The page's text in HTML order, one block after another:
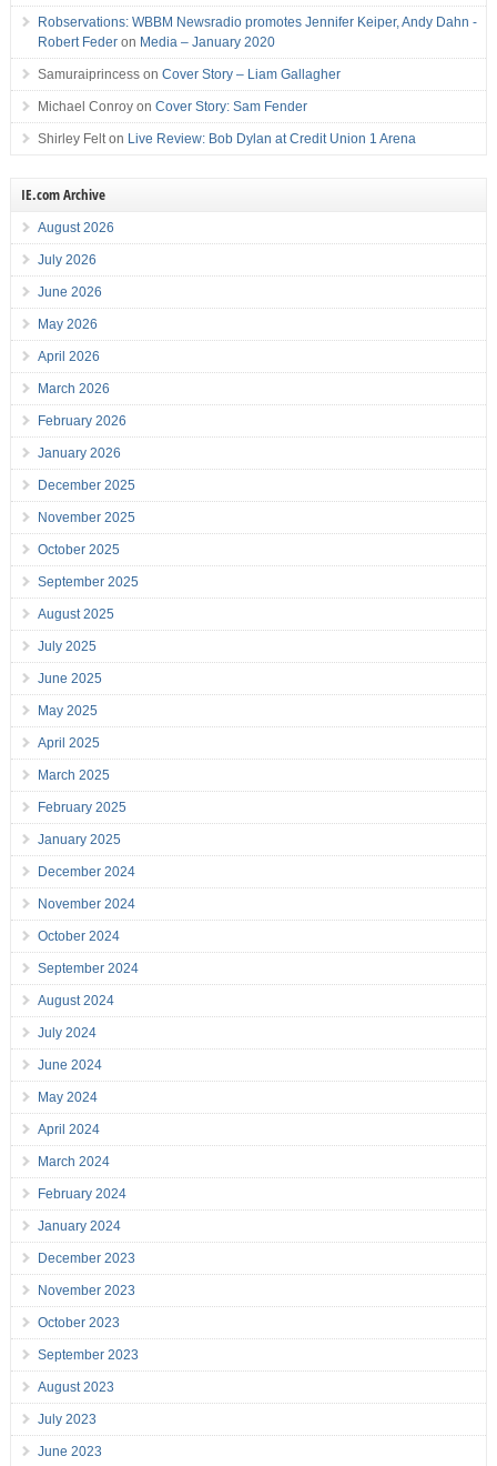
Robservations: WBBM Newsradio promotes Jennifer Keiper, Andy Dahn -
Robert Federon Media – January 2020
Samuraiprincesson Cover Story – Liam Gallagher
Michael Conroyon Cover Story: Sam Fender
Shirley Felton Live Review: Bob Dylan at Credit Union 1 Arena
IE.com Archive
August 2026
July 2026
June 2026
May 2026
April 2026
March 2026
February 2026
January 2026
December 2025
November 2025
October 2025
September 2025
August 2025
July 2025
June 2025
May 2025
April 2025
March 2025
February 2025
January 2025
December 2024
November 2024
October 2024
September 2024
August 2024
July 2024
June 2024
May 2024
April 2024
March 2024
February 2024
January 2024
December 2023
November 2023
October 2023
September 2023
August 2023
July 2023
June 2023